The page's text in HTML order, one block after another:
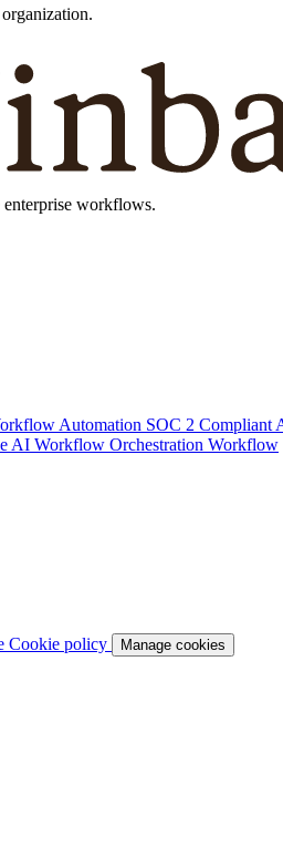
enterprise workflows.
Automation SOC 2 Compliant
AI Workflow Orchestration Workflow
Cookie policy Manage cookies